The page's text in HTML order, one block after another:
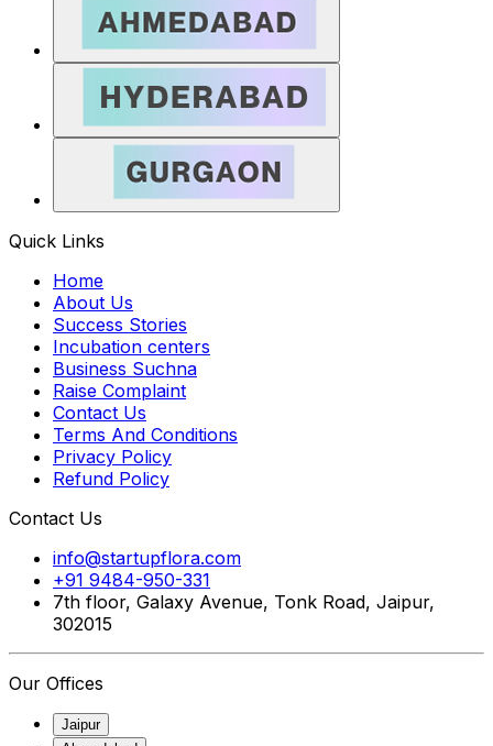
Quick Links
Home
About Us
Success Stories
Incubation centers
Business Suchna
Raise Complaint
Contact Us
Terms And Conditions
Privacy Policy
Refund Policy
Contact Us
info@startupflora.com
+91 9484-950-331
7th floor, Galaxy Avenue, Tonk Road, Jaipur,
302015
Our Offices
Jaipur